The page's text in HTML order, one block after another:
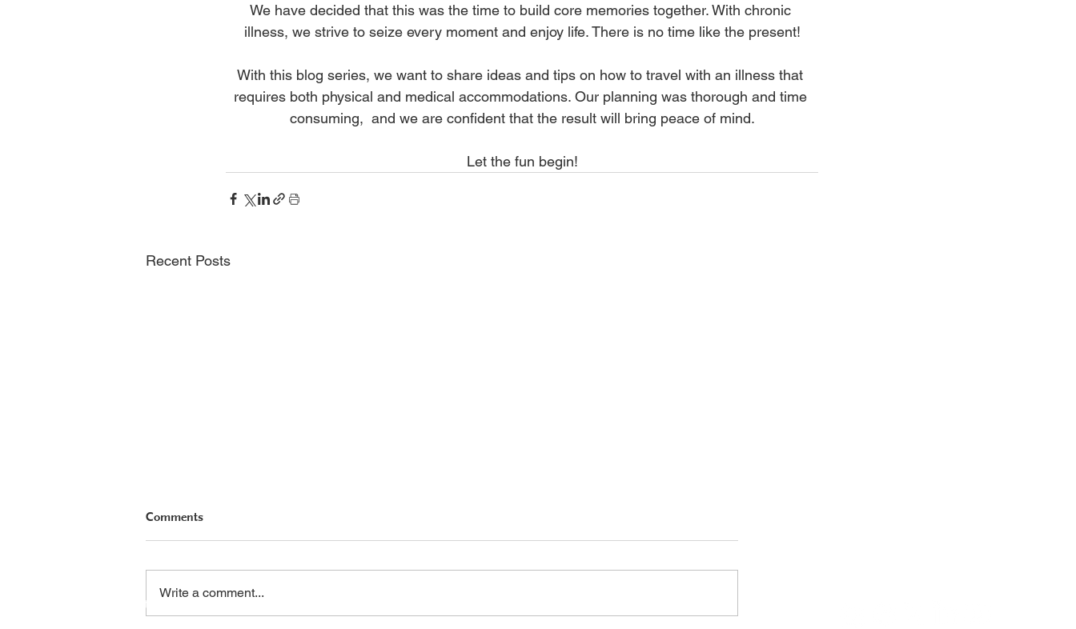
We have decided that this was the time to build core memories together. With chronic
illness, we strive to seize every moment and enjoy life. There is no time like the present!
With this blog series, we want to share ideas and tips on how to travel with an illness that
requires both physical and medical accommodations. Our planning was thorough and time
consuming,  and we are confident that the result will bring peace of mind.
Let the fun begin!
Recent Posts
Hope Floats
Comments
Write a comment...
408 - 55 Water Street
Toll Free: 1-877-774-2226